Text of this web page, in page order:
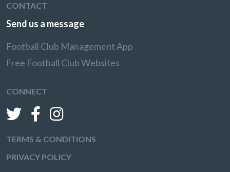
CONTACT
Send us a message
Football Club Management App
Free Football Club Websites
CONNECT
TERMS & CONDITIONS
PRIVACY POLICY